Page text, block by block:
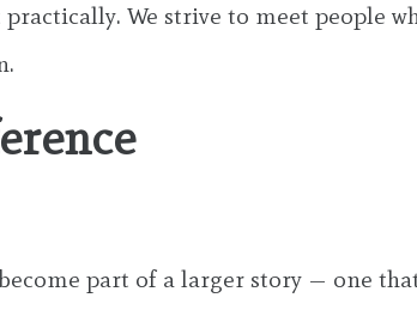
We strive to meet people
part of a larger story — one